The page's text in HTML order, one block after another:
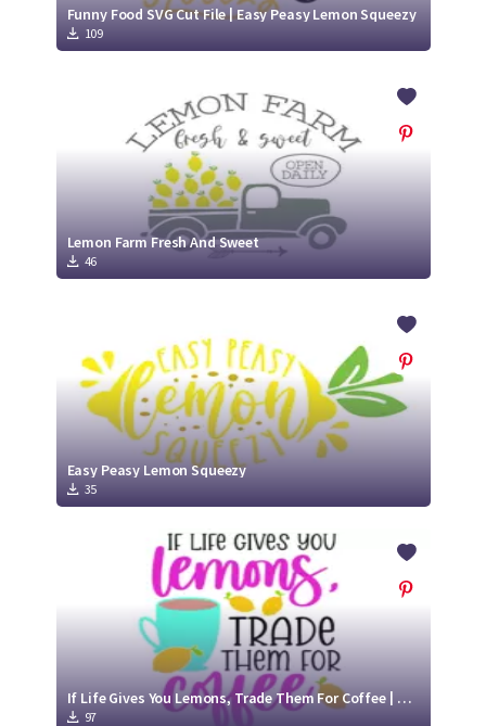
Funny Food SVG Cut File | Easy Peasy Lemon Squeezy
109
Lemon Farm Fresh And Sweet
46
Easy Peasy Lemon Squeezy
35
If Life Gives You Lemons, Trade Them For Coffee | SVG Cut File
97